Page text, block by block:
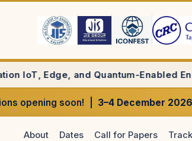
Enabled Engineering
opening soon! | 3–4 December 2026
About Dates Call for Papers